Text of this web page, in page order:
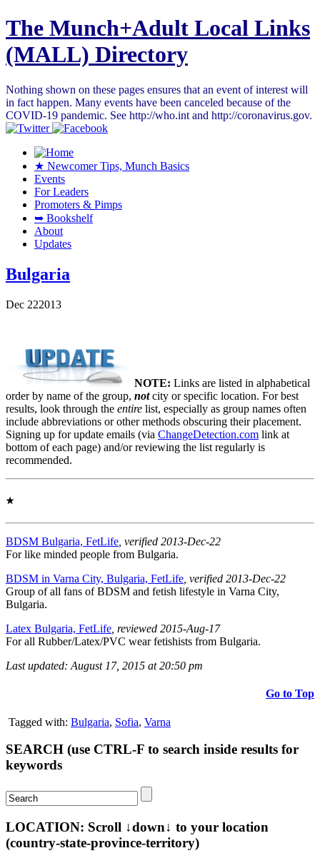
The Munch+Adult Local Links
(MALL) Directory
Nothing shown on these pages ensures that an event of interest will
in fact happen. Many events have been canceled because of the
COVID-19 pandemic. See http://who.int and http://coronavirus.gov.
★ Newcomer Tips, Munch Basics
Events
For Leaders
Promoters & Pimps
➥ Bookshelf
About
Updates
Bulgaria
Dec 222013
NOTE: Links are listed in alphabetical
order by name of the group, notcity or specific location. For best
results, look through the entire list, especially as group names often
include abbreviations or other methods obscuring their placement.
Signing up for update emails (via ChangeDetection.com link at
bottom of each page) and/or reviewing the list regularly is
recommended.
★
BDSM Bulgaria, FetLife , verified 2013-Dec-22
For like minded people from Bulgaria.
BDSM in Varna City, Bulgaria, FetLife , verified 2013-Dec-22
Group of all fans of BDSM and fetish lifestyle in Varna City,
Bulgaria.
Latex Bulgaria, FetLife , reviewed 2015-Aug-17
For all Rubber/Latex/PVC wear fetishists from Bulgaria.
Last updated: August 17, 2015 at 20:50 pm
Go to Top
Tagged with: Bulgaria, Sofia, Varna
SEARCH (use CTRL-F to search inside results for
keywords
LOCATION: Scroll ↓down↓ to your location
(country-state-province-territory)